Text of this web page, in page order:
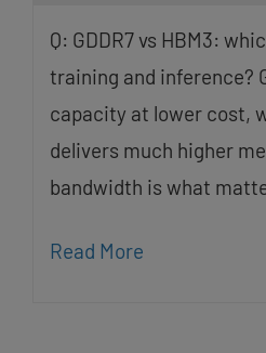
Q: GDDR7 vs HBM3:
training and inference?
capacity at lower cost,
delivers much higher
bandwidth is what
Read More